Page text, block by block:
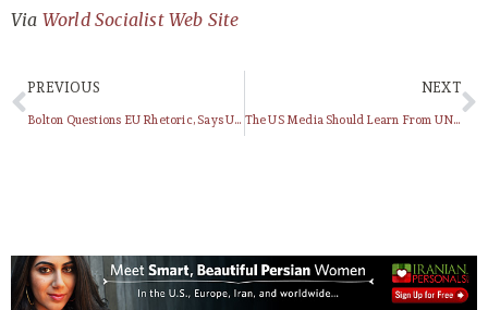
Via World Socialist Web Site
PREVIOUS
Bolton Questions EU Rhetoric, Says US Will Be Aggressive, Unwavering On Iran Sanctions
NEXT
The US Media Should Learn From UN Audience, And Treat Trump As A Pathetic Joke